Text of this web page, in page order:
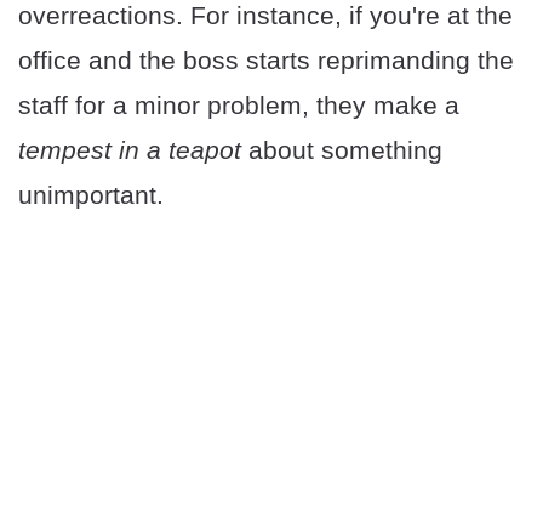
overreactions. For instance, if you're at the
office and the boss starts reprimanding the
staff for a minor problem, they make a
tempest in a teapotabout something
unimportant.